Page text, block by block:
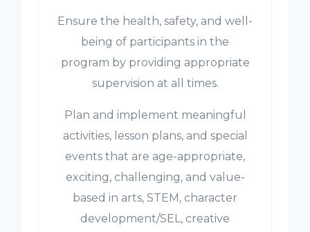
Ensure the health, safety, and well-
being of participants in the
program by providing appropriate
supervision at all times.
Plan and implement meaningful
activities, lesson plans, and special
events that are age-appropriate,
exciting, challenging, and value-
based in arts, STEM, character
development/SEL, creative